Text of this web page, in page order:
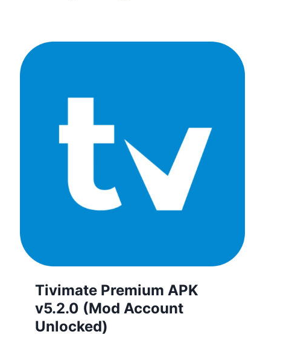
Tivimate Premium APK
v5.2.0 (Mod Account
Unlocked)